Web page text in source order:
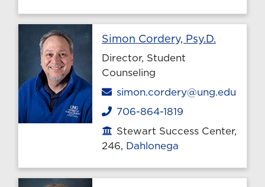
Simon Cordery, Psy.D.
Director, Student
Counseling
Email
simon.cordery@ung.edu
Phone
706-864-1819
Office location
Stewart Success Center,
246, Dahlonega